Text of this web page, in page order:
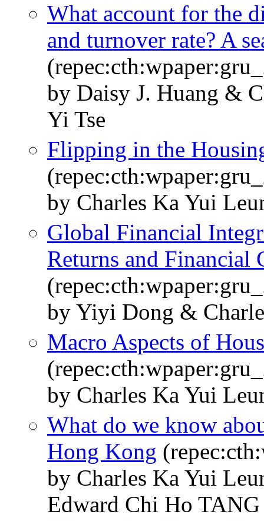
What account for the
and turnover rate? A
by Daisy J. Huang &
Yi Tse
Flipping in the
by Charles Ka Yui
Global Financial
Returns and Financial
by Yiyi Dong &
Macro Aspects of
by Charles Ka Yui
What do we know
Hong Kong
by Charles Ka Yui
Edward Chi Ho TANG